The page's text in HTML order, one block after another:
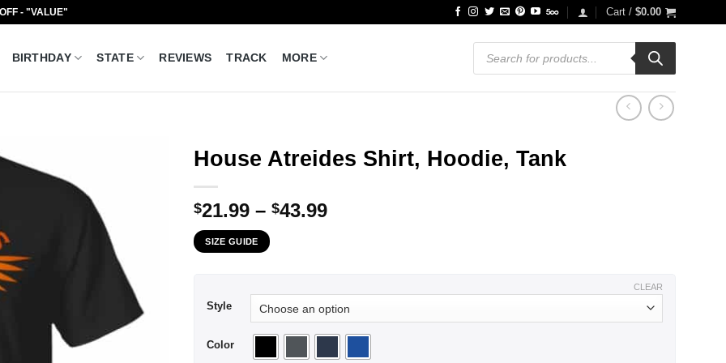
- "VALUE" Cart / $0.00
BIRTHDAY STATE REVIEWS TRACK MORE
Products
search
House Atreides Shirt, Hoodie, Tank
$21.99 – $43.99Price
SIZE GUIDE
Style
Color
CLEAR